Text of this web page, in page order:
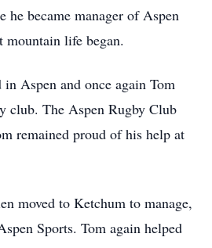
he became manager of Aspen
mountain life began.
Aspen and once again Tom
club. The Aspen Rugby Club
remained proud of his help at
moved to Ketchum to manage,
Sports. Tom again helped